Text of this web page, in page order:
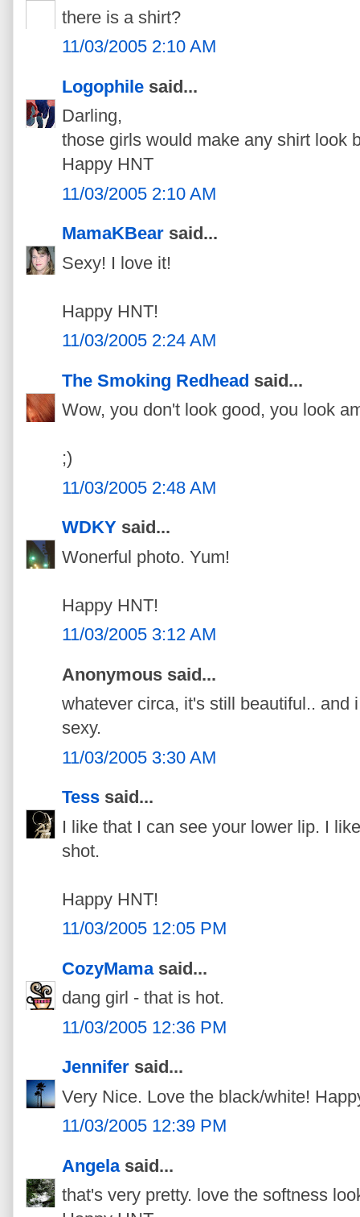
there is a shirt?
11/03/2005 2:10 AM
Logophile said...
Darling,
those girls would make any shirt look
Happy HNT
11/03/2005 2:10 AM
MamaKBear said...
Sexy! I love it!
Happy HNT!
11/03/2005 2:24 AM
The Smoking Redhead said...
Wow, you don't look good, you look
;)
11/03/2005 2:48 AM
WDKY said...
Wonerful photo. Yum!
Happy HNT!
11/03/2005 3:12 AM
Anonymous said...
whatever circa, it's still beautiful.. and
sexy.
11/03/2005 3:30 AM
Tess said...
I like that I can see your lower lip. I
shot.
Happy HNT!
11/03/2005 12:05 PM
CozyMamasaid...
dang girl - that is hot.
11/03/2005 12:36 PM
Jennifer said...
Very Nice. Love the black/white!
11/03/2005 12:39 PM
Angelasaid...
that's very pretty. love the softness